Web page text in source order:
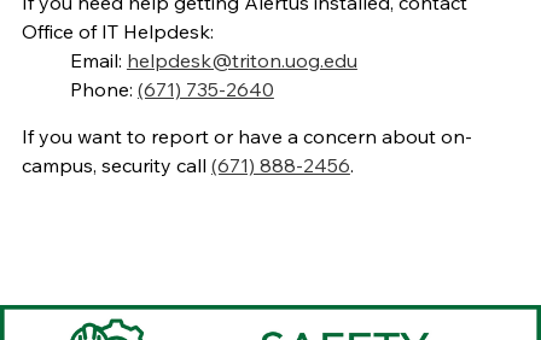
Office of IT Helpdesk:
Email: helpdesk@triton.uog.edu
Phone: (671) 735-2640
If you want to report or have a concern about on-
campus, security call (671) 888-2456.